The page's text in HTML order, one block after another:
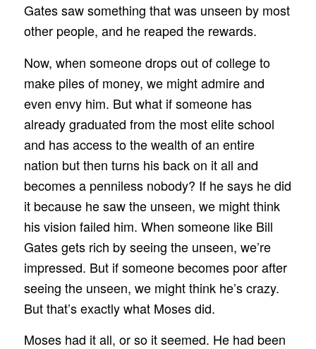
Gates saw something that was unseen by most
other people, and he reaped the rewards.
Now, when someone drops out of college to
make piles of money, we might admire and
even envy him. But what if someone has
already graduated from the most elite school
and has access to the wealth of an entire
nation but then turns his back on it all and
becomes a penniless nobody? If he says he did
it because he saw the unseen, we might think
his vision failed him. When someone like Bill
Gates gets rich by seeing the unseen, we’re
impressed. But if someone becomes poor after
seeing the unseen, we might think he’s crazy.
But that’s exactly what Moses did.
Moses had it all, or so it seemed. He had been